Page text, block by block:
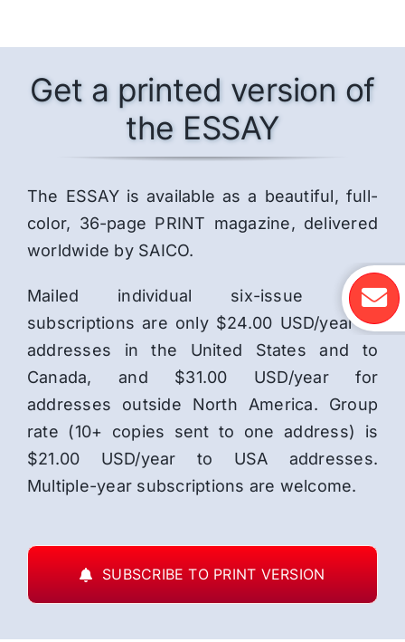
Get a printed version of
the ESSAY
The ESSAY is available as a beautiful, full-
color, 36-page PRINT magazine, delivered
worldwide by SAICO.
Mailed individual six-issue print
subscriptions are only $24.00 USD/year to
addresses in the United States and to
Canada, and $31.00 USD/year for
addresses outside North America. Group
rate (10+ copies sent to one address) is
$21.00 USD/year to USA addresses.
Multiple-year subscriptions are welcome.
SUBSCRIBE TO PRINT VERSION